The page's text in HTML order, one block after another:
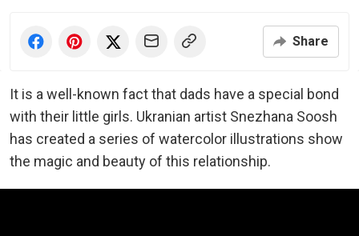
Share
It is a well-known fact that dads have a special bond
with their little girls. Ukranian artist Snezhana Soosh
has created a series of watercolor illustrations show
the magic and beauty of this relationship.